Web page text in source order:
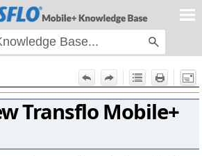
To Main Content
Transflo Mobile+